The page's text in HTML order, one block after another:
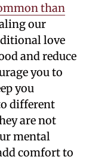
than
our
love
and reduce
you to
you
different
are not
mental
comfort to